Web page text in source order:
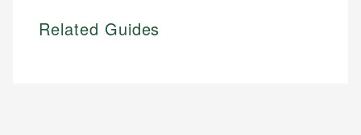
Related Guides